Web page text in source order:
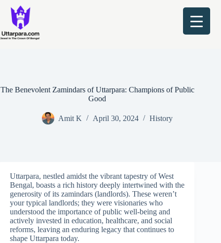
content
The Benevolent Zamindars of Uttarpara: Champions of Public
Good
Amit K April 30, 2024 History
Uttarpara, nestled amidst the vibrant tapestry of West
Bengal, boasts a rich history deeply intertwined with the
generosity of its zamindars (landlords). These weren’t
your typical landlords; they were visionaries who
understood the importance of public well-being and
actively invested in education, healthcare, and social
reforms, leaving an enduring legacy that continues to
shape Uttarpara today.